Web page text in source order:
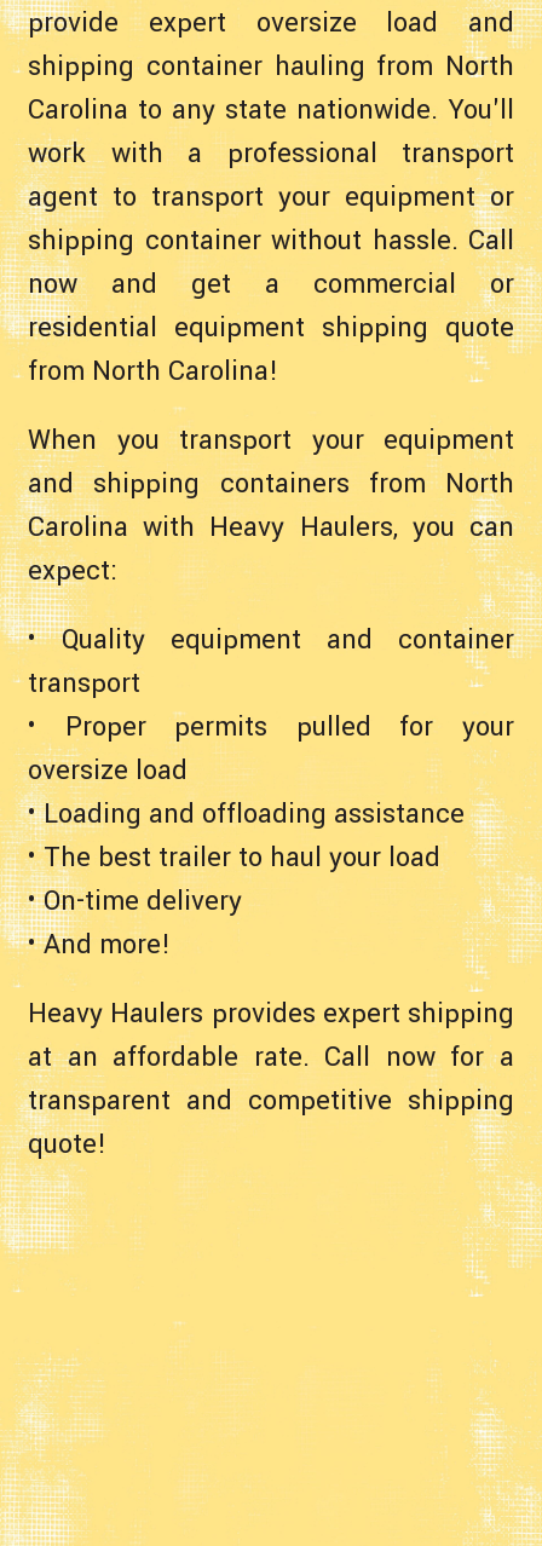
provide expert oversize load and
shipping container hauling from North
Carolina to any state nationwide. You'll
work with a professional transport
agent to transport your equipment or
shipping container without hassle. Call
now and get a commercial or
residential equipment shipping quote
from North Carolina!
When you transport your equipment
and shipping containers from North
Carolina with Heavy Haulers, you can
expect:
• Quality equipment and container
transport
• Proper permits pulled for your
oversize load
• Loading and offloading assistance
• The best trailer to haul your load
• On-time delivery
• And more!
Heavy Haulers provides expert shipping
at an affordable rate. Call now for a
transparent and competitive shipping
quote!